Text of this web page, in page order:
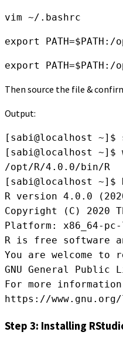
vim ~/.bashrc
export
export
Then source the file &
Output:
[sabi@localhost ~]$
[sabi@localhost ~]$
/opt/R/4.0.0/bin/R
[sabi@localhost ~]$
R version 4.0.0
Copyright (C) 2020
Platform: x86_64-
R is free software and
You are welcome
GNU General Public
For more
https://
Step 3: Installing